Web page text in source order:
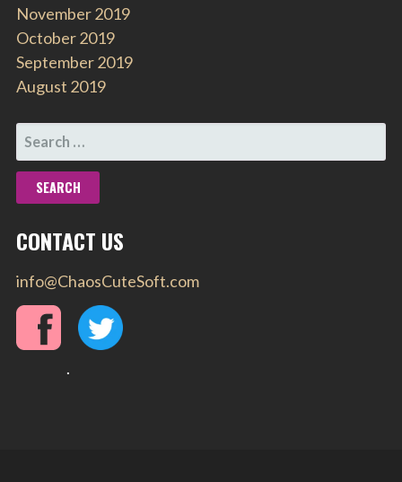
November 2019
October 2019
September 2019
August 2019
SEARCH
FOR:
CONTACT US
info@ChaosCuteSoft.com
.